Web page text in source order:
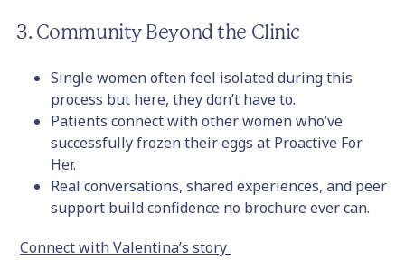
3. Community Beyond the Clinic
Single women often feel isolated during this
process but here, they don’t have to.
Patients connect with other women who’ve
successfully frozen their eggs at Proactive For
Her.
Real conversations, shared experiences, and peer
support build confidence no brochure ever can.
Connect with Valentina’s story